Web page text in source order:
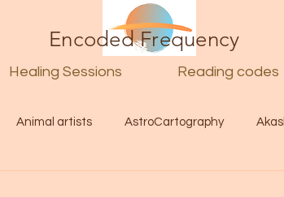
Healing Sessions Reading codes
Encoded Frequency
Animal artists AstroCartography